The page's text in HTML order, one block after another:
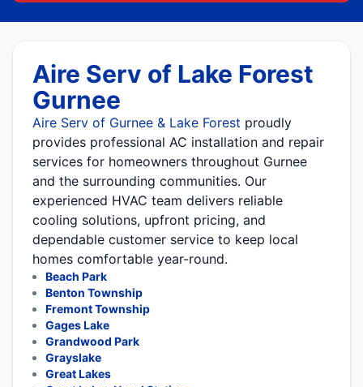
Aire Serv of Lake Forest
Gurnee
Aire Serv of Gurnee & Lake Forest proudly
provides professional AC installation and repair
services for homeowners throughout Gurnee
and the surrounding communities. Our
experienced HVAC team delivers reliable
cooling solutions, upfront pricing, and
dependable customer service to keep local
homes comfortable year-round.
Beach Park
Benton Township
Fremont Township
Gages Lake
Grandwood Park
Grayslake
Great Lakes